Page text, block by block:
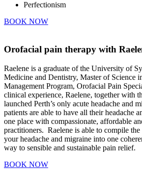
Perfectionism
BOOK NOW
Orofacial pain therapy with
Raelene is a graduate of the University of
Medicine and Dentistry, Master of Science
Management Program, Orofacial Pain
clinical experience, Raelene, together with
launched Perth’s only acute headache and
patients are able to have all their headache
one place with compassionate, affordable
practitioners. Raelene is able to compile
your headache and migraine into one
way to sensible and sustainable pain relief.
BOOK NOW